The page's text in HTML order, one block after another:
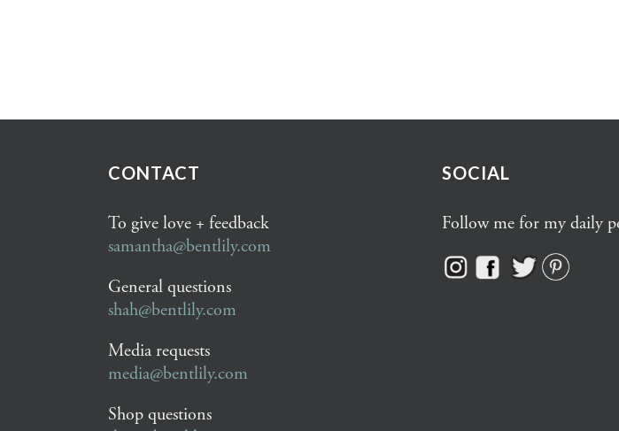
CONTACT
To give love + feedback
samantha@bentlily.com
General questions
shah@bentlily.com
Media requests
media@bentlily.com
Shop questions
SOCIAL
Follow me for my daily